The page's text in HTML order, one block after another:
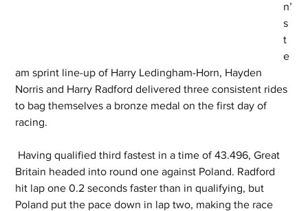
n’
s
t
e
am sprint line-up of Harry Ledingham-Horn, Hayden
Norris and Harry Radford delivered three consistent rides
to bag themselves a bronze medal on the first day of
racing.
Britain headed into round one against Poland. Radford
hit lap one 0.2 seconds faster than in qualifying, but
Poland put the pace down in lap two, making the race